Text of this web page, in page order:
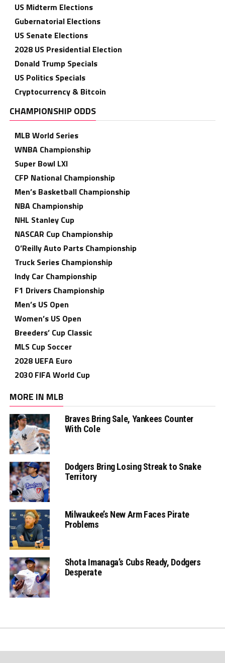
US Midterm Elections
Gubernatorial Elections
US Senate Elections
2028 US Presidential Election
Donald Trump Specials
US Politics Specials
Cryptocurrency & Bitcoin
CHAMPIONSHIP ODDS
MLB World Series
WNBA Championship
Super Bowl LXI
CFP National Championship
Men’s Basketball Championship
NBA Championship
NHL Stanley Cup
NASCAR Cup Championship
O’Reilly Auto Parts Championship
Truck Series Championship
Indy Car Championship
F1 Drivers Championship
Men’s US Open
Women’s US Open
Breeders’ Cup Classic
MLS Cup Soccer
2028 UEFA Euro
2030 FIFA World Cup
MORE IN MLB
Braves Bring Sale, Yankees Counter
With Cole
Dodgers Bring Losing Streak to Snake
Territory
Milwaukee’s New Arm Faces Pirate
Problems
Shota Imanaga’s Cubs Ready, Dodgers
Desperate